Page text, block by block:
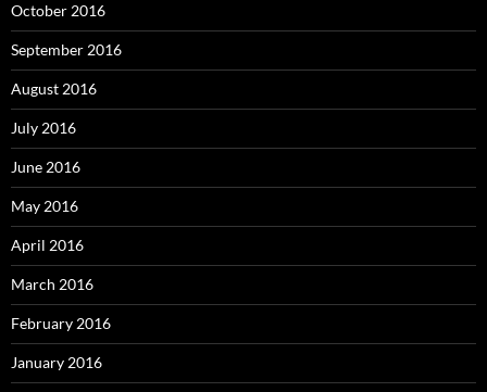
October 2016
September 2016
August 2016
July 2016
June 2016
May 2016
April 2016
March 2016
February 2016
January 2016